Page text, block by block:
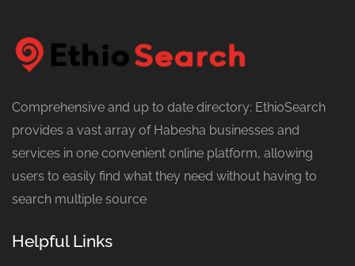
Comprehensive and up to date directory: EthioSearch
provides a vast array of Habesha businesses and
services in one convenient online platform, allowing
users to easily find what they need without having to
search multiple source
Helpful Links